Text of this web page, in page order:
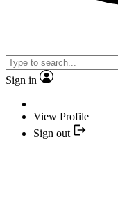
Sign in
View Profile
Sign out